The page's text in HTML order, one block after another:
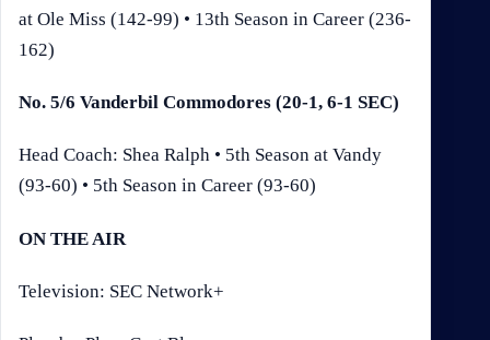
at Ole Miss (142-99) • 13th Season in Career (236-
162)
No. 5/6 Vanderbil Commodores (20-1, 6-1 SEC)
Head Coach: Shea Ralph • 5th Season at Vandy
(93-60) • 5th Season in Career (93-60)
ON THE AIR
Television: SEC Network+